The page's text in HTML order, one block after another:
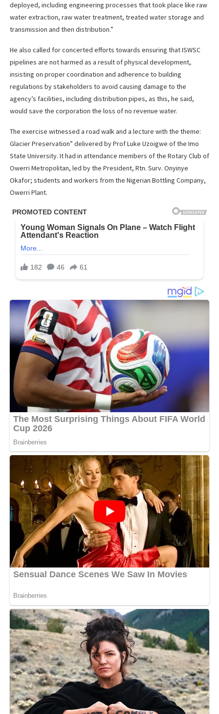
deployed, including engineering processes that took place like raw
water extraction, raw water treatment, treated water storage and
transmission and then distribution.”
He also called for concerted efforts towards ensuring that ISWSC
pipelines are not harmed as a result of physical development,
insisting on proper coordination and adherence to building
regulations by stakeholders to avoid causing damage to the
agency’s facilities, including distribution pipes, as this, he said,
would save the corporation the loss of no revenue water.
The exercise witnessed a road walk and a lecture with the theme:
Glacier Preservation” delivered by Prof Luke Uzoigwe of the Imo
State University. It had in attendance members of the Rotary Club of
Owerri Metropolitan, led by the President, Rtn. Surv. Onyinye
Okafor; students and workers from the Nigerian Bottling Company,
Owerri Plant.